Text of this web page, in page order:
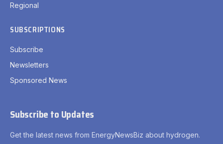
Regional
SUBSCRIPTIONS
Subscribe
Newsletters
Sponsored News
Subscribe to Updates
Get the latest news from EnergyNewsBiz about hydrogen.